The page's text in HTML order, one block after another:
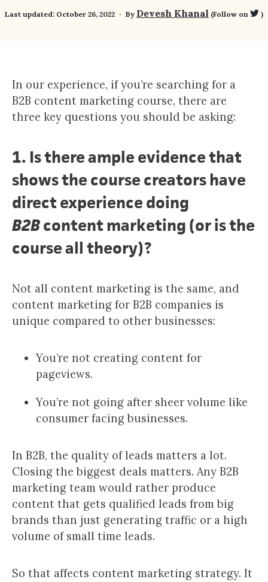
Last updated: October 26, 2022 By Devesh Khanal (Follow on )
In our experience, if you’re searching for a
B2B content marketing course, there are
three key questions you should be asking:
1. Is there ample evidence that
shows the course creators have
direct experience doing
B2Bcontent marketing (or is the
course all theory)?
Not all content marketing is the same, and
content marketing for B2B companies is
unique compared to other businesses:
You’re not creating content for
pageviews.
You’re not going after sheer volume like
consumer facing businesses.
In B2B, the quality of leads matters a lot.
Closing the biggest deals matters. Any B2B
marketing team would rather produce
content that gets qualified leads from big
brands than just generating traffic or a high
volume of small time leads.
So that affects content marketing strategy. It